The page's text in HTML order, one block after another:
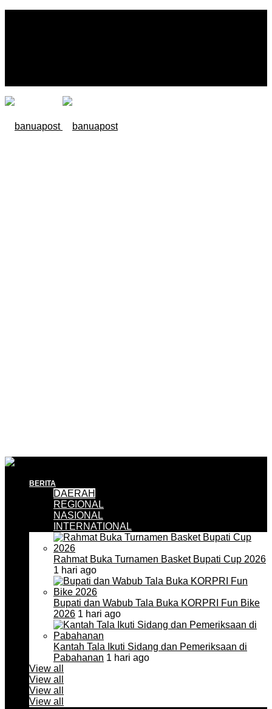
BERITA
DAERAH
REGIONAL
NASIONAL
INTERNATIONAL
Rahmat Buka Turnamen Basket Bupati Cup 2026
1 hari ago
Bupati dan Wabub Tala Buka KORPRI Fun Bike
2026 1 hari ago
Kantah Tala Ikuti Sidang dan Pemeriksaan di
Pabahanan 1 hari ago
View all
View all
View all
View all